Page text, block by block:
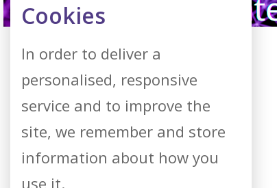
Cookies
In order to deliver a
personalised, responsive
service and to improve the
site, we remember and store
information about how you
use it.